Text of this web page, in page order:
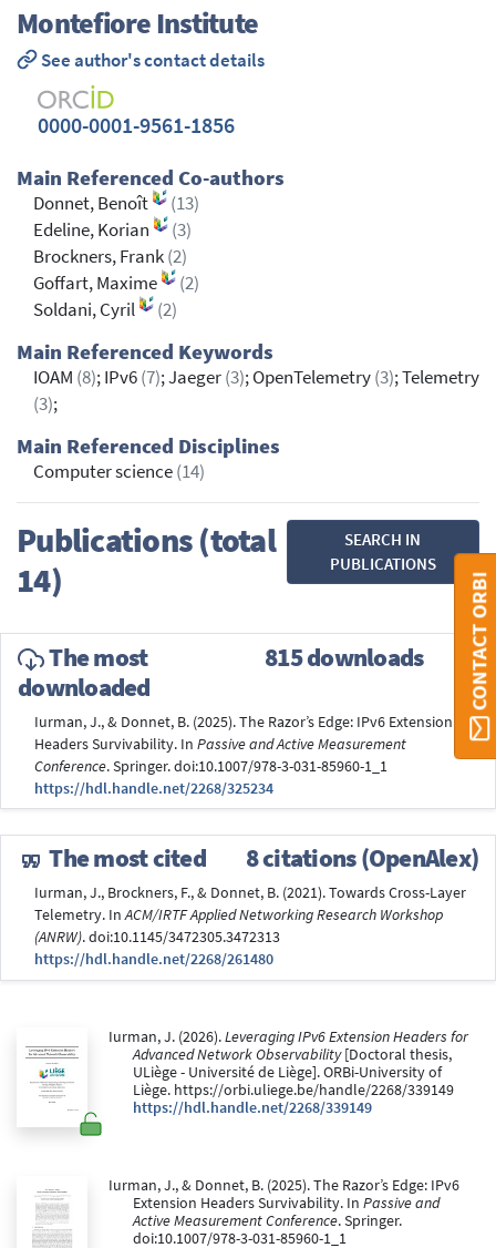
Montefiore Institute
See author's contact details
0000-0001-9561-1856
Main Referenced Co-authors
Donnet, Benoît
(13)
Edeline, Korian
(3)
Brockners, Frank(2)
Goffart, Maxime
(2)
Soldani, Cyril
(2)
Main Referenced Keywords
IOAM (8); IPv6(7); Jaeger(3); OpenTelemetry(3); Telemetry
(3);
Main Referenced Disciplines
Computer science(14)
Publications (total
14)
SEARCH IN
PUBLICATIONS
The most
downloaded
815 downloads
Iurman, J., & Donnet, B. (2025). The Razor’s Edge: IPv6 Extension
Headers Survivability. In Passive and Active Measurement
Conference. Springer. doi:10.1007/978-3-031-85960-1_1
https://hdl.handle.net/2268/325234
The most cited 8 citations (OpenAlex)
Iurman, J., Brockners, F., & Donnet, B. (2021). Towards Cross-Layer
Telemetry. InACM/IRTF Applied Networking Research Workshop
(ANRW). doi:10.1145/3472305.3472313
https://hdl.handle.net/2268/261480
Iurman, J. (2026).Leveraging IPv6 Extension Headers for
Advanced Network Observability[Doctoral thesis,
ULiège - Université de Liège]. ORBi-University of
Liège. https://orbi.uliege.be/handle/2268/339149
https://hdl.handle.net/2268/339149
Iurman, J., & Donnet, B. (2025). The Razor’s Edge: IPv6
Extension Headers Survivability. In Passive and
Active Measurement Conference. Springer.
doi:10.1007/978-3-031-85960-1_1
CONTACT ORBI